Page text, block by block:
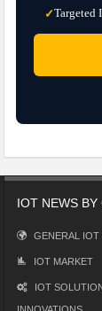
✓Targeted
IOT NEWS BY
GENERAL IOT
IOT MARKET
IOT